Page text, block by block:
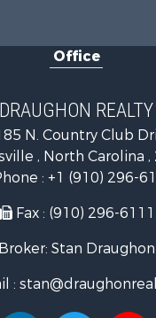
Office
DRAUGHON REALTY
N. Country Club
, North Carolina ,
: +1 (910) 296-
Fax : (910) 296-6111
Broker: Stan Draughon
: